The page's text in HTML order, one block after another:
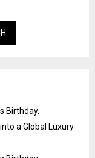
Birthday,
a Global Luxury